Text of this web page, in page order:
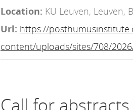
Location: KU Leuven, Leuven,
Url: https://
content/uploads/sites/708/
Call for abstracts